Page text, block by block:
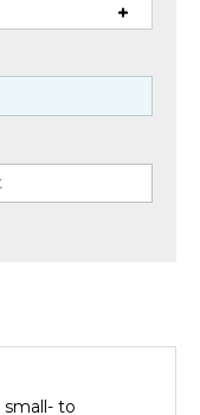
to
and